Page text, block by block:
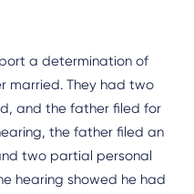
a determination of
married. They had two
and the father filed for
the father filed an
two partial personal
hearing showed he had